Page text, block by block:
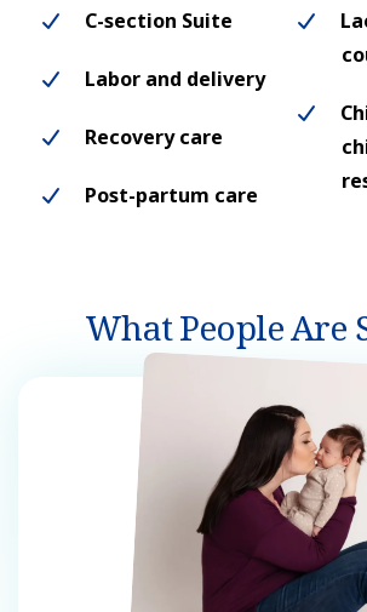
C-section Suite
Labor and delivery
Recovery care
Post-partum care
What People Are